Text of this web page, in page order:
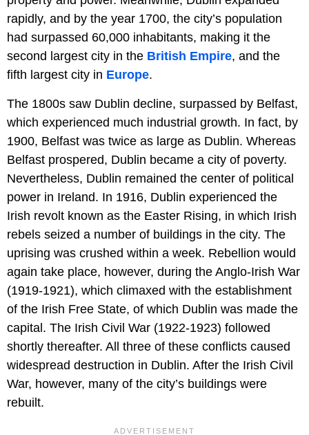
rapidly, and by the year 1700, the city’s population
had surpassed 60,000 inhabitants, making it the
second largest city in the British Empire, and the
fifth largest city in Europe.
The 1800s saw Dublin decline, surpassed by Belfast,
which experienced much industrial growth. In fact, by
1900, Belfast was twice as large as Dublin. Whereas
Belfast prospered, Dublin became a city of poverty.
Nevertheless, Dublin remained the center of political
power in Ireland. In 1916, Dublin experienced the
Irish revolt known as the Easter Rising, in which Irish
rebels seized a number of buildings in the city. The
uprising was crushed within a week. Rebellion would
again take place, however, during the Anglo-Irish War
(1919-1921), which climaxed with the establishment
of the Irish Free State, of which Dublin was made the
capital. The Irish Civil War (1922-1923) followed
shortly thereafter. All three of these conflicts caused
widespread destruction in Dublin. After the Irish Civil
War, however, many of the city’s buildings were
rebuilt.